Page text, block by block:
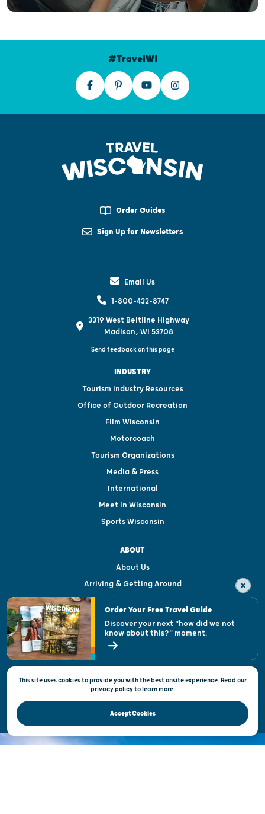
#TravelWI
Order Guides
Sign Up for Newsletters
Email Us
1-800-432-8747
3319 West Beltline Highway
Madison, WI 53708
Send feedback on this page
INDUSTRY
Tourism Industry Resources
Office of Outdoor Recreation
Film Wisconsin
Motorcoach
Tourism Organizations
Media & Press
International
Meet in Wisconsin
Sports Wisconsin
ABOUT
About Us
Arriving & Getting Around
Visitor & Welcome Centers
Open Records Request
State of Wisconsin
Privacy & Terms of Use
Official Site of the Wisconsin Department of Tourism © 2026
This site uses cookies to provide you with the best onsite experience. Read our
privacy policytolearn more.
Accept Cookies
Order Your Free Travel Guide
Discover your next "how did we not
know about this?" moment.